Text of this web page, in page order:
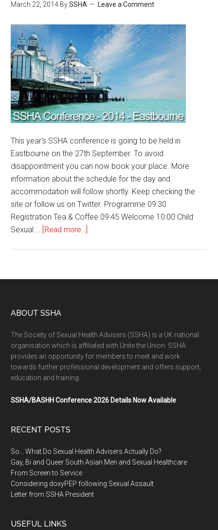
March 22, 2014 BySSHA Leave a Comment
This year's SSHA conference is going to be held in
Eastbourne on the 27th September. To avoid
disappointment you can now book your place. More
information about the schedule for the day and
accommodation will follow shortly. Keep checking the
site or follow us on Twitter. Programme 09:30
Registration Tea & Coffee 09:45 Welcome 10:00 Child
Sexual … [Read more...]
ABOUT SSHA
The Society of Sexual Health Advisers (SSHA) is a UK national
organisation which is affiliated with Unite the Union. SSHA
provides an opportunity for members to meet and work
towards further professional development and offers support,
education and training.
SSHA/BASHH Conference 2026 Details Now Available
RECENT POSTS
So… What Do Sexual Health Advisers Actually Do?
Gay, Bi and Queer South Asian Men and Sexual Healthcare
From Screen to Service
Considering doxyPEP following Sexual Assault
Letter from SSHA President
USEFUL LINKS